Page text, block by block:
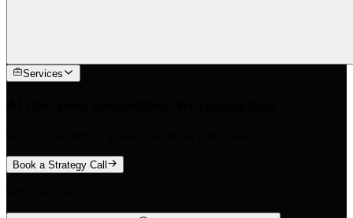
Services
Book a Strategy Call